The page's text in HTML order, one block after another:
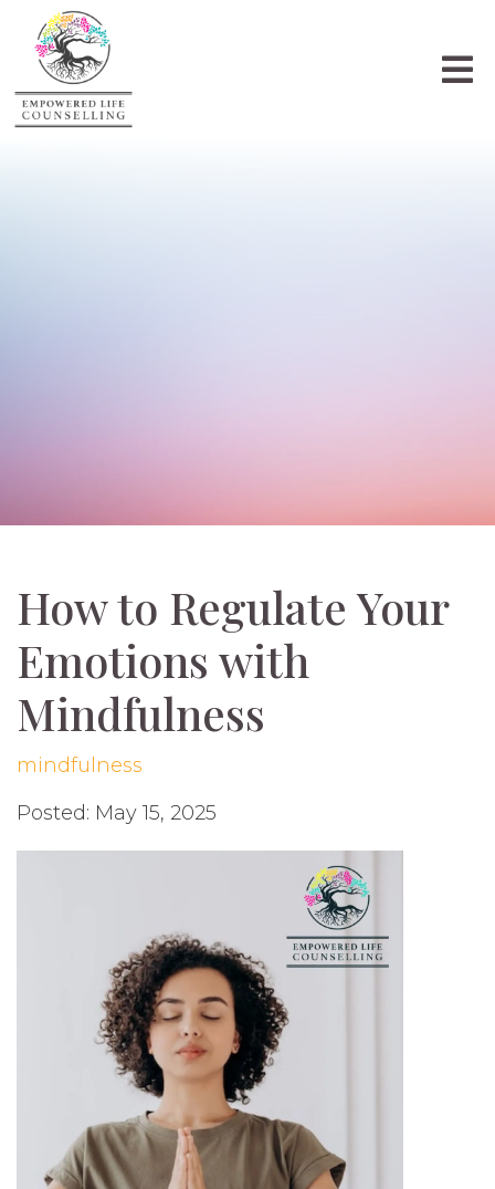
How to Regulate Your
Emotions with
Mindfulness
mindfulness
Posted: May 15, 2025